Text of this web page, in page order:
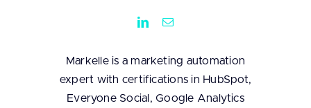
Markelle is a marketing automation
expert with certifications in HubSpot,
Everyone Social, Google Analytics